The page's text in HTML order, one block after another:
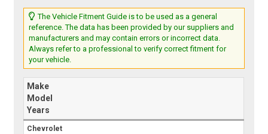
The Vehicle Fitment Guide is to be used as a general
reference. The data has been provided by our suppliers and
manufacturers and may contain errors or incorrect data.
Always refer to a professional to verify correct fitment for
your vehicle.
Make
Model
Years
Chevrolet